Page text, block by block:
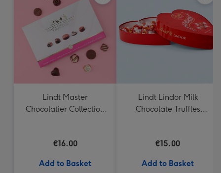
Lindt Master
Chocolatier Collection
€16.00
Add to Basket
Lindt Lindor Milk
Chocolate Truffles
€15.00
Add to Basket